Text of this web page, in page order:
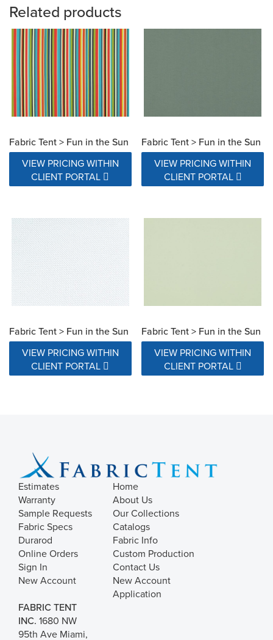
Related products
Fabric Tent > Fun in the Sun
VIEW PRICING WITHIN
CLIENT PORTAL
Fabric Tent > Fun in the Sun
VIEW PRICING WITHIN
CLIENT PORTAL
Fabric Tent > Fun in the Sun
VIEW PRICING WITHIN
CLIENT PORTAL
Fabric Tent > Fun in the Sun
VIEW PRICING WITHIN
CLIENT PORTAL
Estimates
Warranty
Sample Requests
Fabric Specs
Durarod
Online Orders
Sign In
New Account
Home
About Us
Our Collections
Catalogs
Fabric Info
Custom Production
Contact Us
New Account
Application
FABRIC TENT
INC. 1680 NW
95th Ave Miami,